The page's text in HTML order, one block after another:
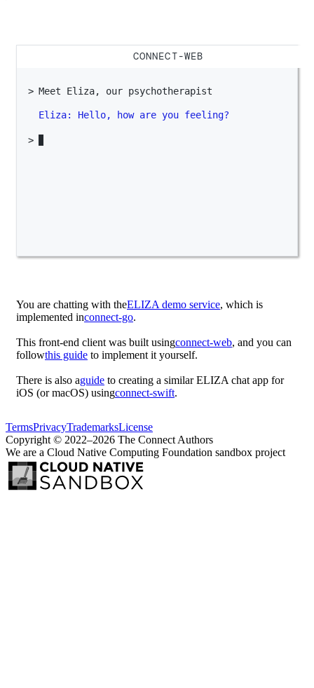
CONNECT-WEB
Meet Eliza, our psychotherapist
Eliza: Hello, how are you feeling?
You are chatting with theELIZA demo service, which is
implemented inconnect-go.
This front-end client was built usingconnect-web, and you can
followthis guide to implement it yourself.
There is also aguide to creating a similar ELIZA chat app for
iOS (or macOS) usingconnect-swift.
TermsPrivacyTrademarksLicense
Copyright © 2022–2026 The Connect Authors
We are a Cloud Native Computing Foundation sandbox project